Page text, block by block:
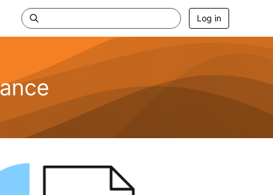
Log in